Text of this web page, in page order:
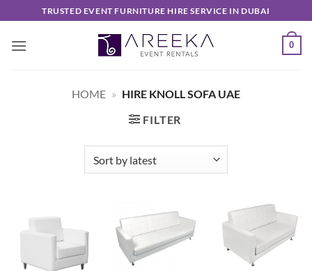
to
content
TRUSTED EVENT FURNITURE HIRE SERVICE IN DUBAI
0
HOME » HIRE KNOLL SOFA UAE
FILTER